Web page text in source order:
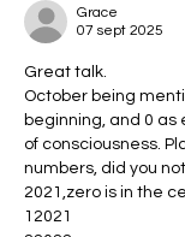
Grace
07 sept 2025
Great talk.
October being
beginning, and 0
of consciousness.
numbers, did you
2021,zero is in the
12021